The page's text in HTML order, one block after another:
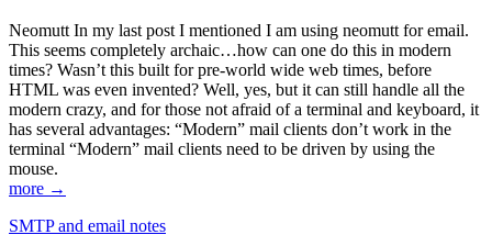
Neomutt In my last post I mentioned I am using neomutt for email.
This seems completely archaic…how can one do this in modern
times? Wasn’t this built for pre-world wide web times, before
HTML was even invented? Well, yes, but it can still handle all the
modern crazy, and for those not afraid of a terminal and keyboard, it
has several advantages: “Modern” mail clients don’t work in the
terminal “Modern” mail clients need to be driven by using the
mouse.
more →
SMTP and email notes